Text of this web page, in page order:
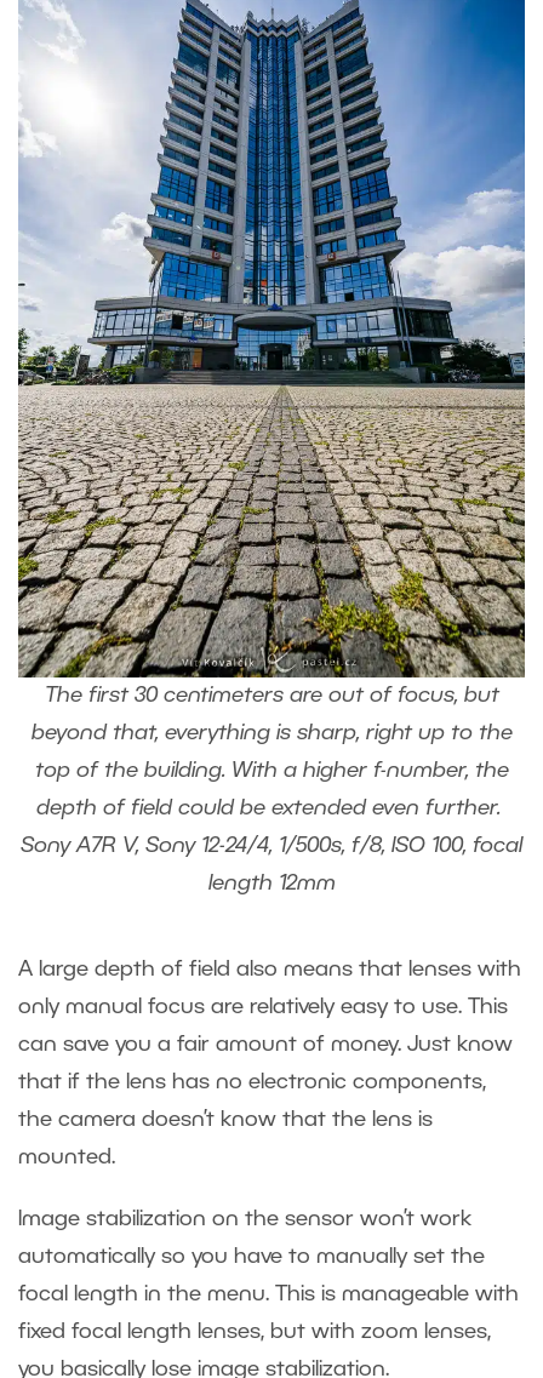
The first 30 centimeters are out of focus, but
beyond that, everything is sharp, right up to the
top of the building. With a higher f-number, the
depth of field could be extended even further.
Sony A7R V, Sony 12-24/4, 1/500s, f/8, ISO 100, focal
length 12mm
A large depth of field also means that lenses with
only manual focus are relatively easy to use. This
can save you a fair amount of money. Just know
that if the lens has no electronic components,
the camera doesn’t know that the lens is
mounted.
Image stabilization on the sensor won’t work
automatically so you have to manually set the
focal length in the menu. This is manageable with
fixed focal length lenses, but with zoom lenses,
you basically lose image stabilization.